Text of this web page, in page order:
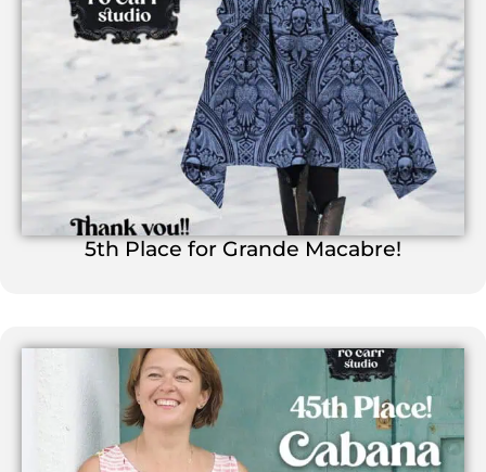
5th Place for Grande Macabre!